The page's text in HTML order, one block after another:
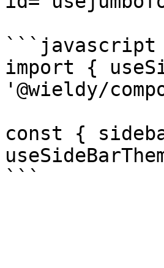
```javascript
import {
'@wieldy/
const {